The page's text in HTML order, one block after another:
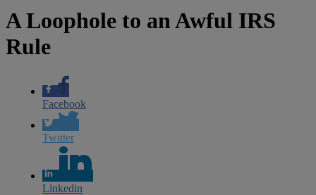
A Loophole to an Awful IRS
Rule
Facebook
Twitter
Linkedin